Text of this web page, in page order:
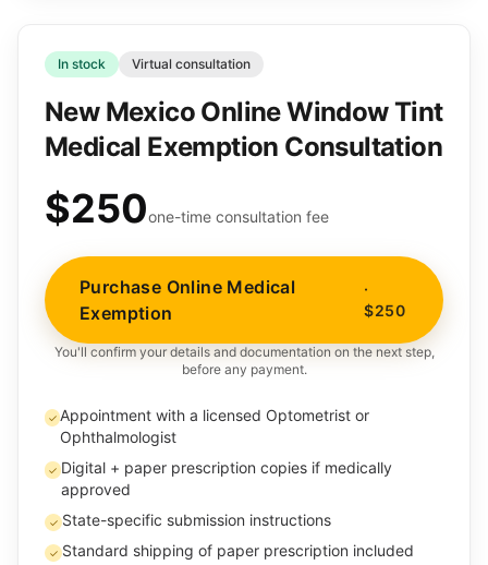
In stock Virtual consultation
New Mexico Online Window Tint
Medical Exemption Consultation
$250one-time consultation fee
Purchase Online Medical
Exemption
·
$250
You'll confirm your details and documentation on the next step,
before any payment.
✓ Appointment with a licensed Optometrist or
Ophthalmologist
✓ Digital + paper prescription copies if medically
approved
✓ State-specific submission instructions
✓ Standard shipping of paper prescription included